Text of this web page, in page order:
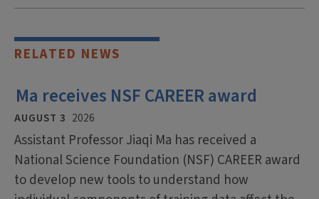
RELATED NEWS
Ma receives NSF CAREER award
AUGUST 3 2026
Assistant Professor Jiaqi Ma has received a
National Science Foundation (NSF) CAREER award
to develop new tools to understand how